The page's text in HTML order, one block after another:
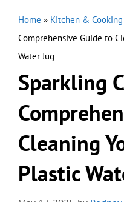
Home » Kitchen & Cooking
Comprehensive Guide to
Water Jug
Sparkling
Cleaning
Plastic